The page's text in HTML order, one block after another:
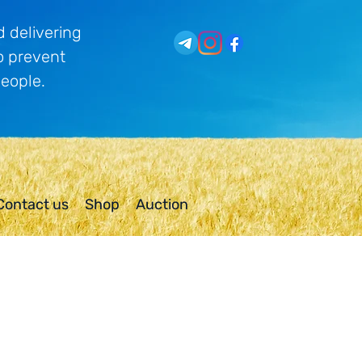
delivering
prevent
us Shop Auction